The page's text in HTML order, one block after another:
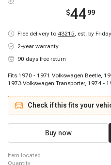
$4499
Free delivery to 43215, est. by
2-year warranty
90 days free return
Fits 1970 - 1971 Volkswagen Beetle,
1973 Volkswagen Transporter, 1974 -
Check if this fits your
Buy now
item located
quantity